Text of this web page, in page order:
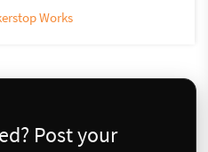
Works
Post your